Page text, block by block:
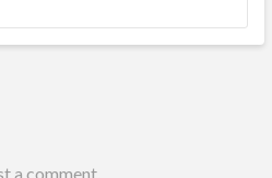
a comment.